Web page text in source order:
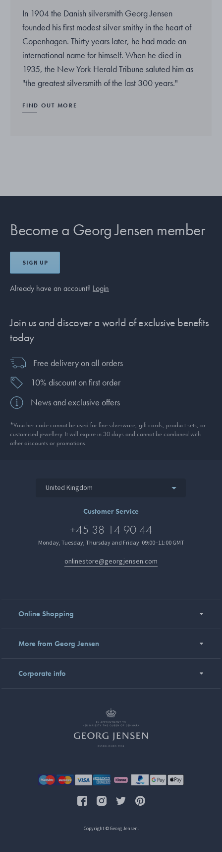
In 1904 the Danish silversmith Georg Jensen
founded his first modest silver smithy in the heart of
Copenhagen. Thirty years later, he had made an
international name for himself. When he died in
1935, the New York Herald Tribune saluted him as
"the greatest silversmith of the last 300 years."
FIND OUT MORE
Become a Georg Jensen member
SIGN UP
Already have an account? Login
Join us and discover a world of exclusive benefits
today
Free delivery on all orders
10% discount on first order
News and exclusive offers
*Voucher code cannot be used for fine silverware, gift cards, product sets, or
customised jewellery. It will expire in 30 days and cannot be combined with
other discounts or promotions.
United Kingdom
Customer Service
+45 38 14 90 44
Monday, Tuesday, Thursday and Friday: 09:00–11:00 GMT
onlinestore@georgjensen.com
Online Shopping
More from Georg Jensen
Corporate info
Copyright © Georg Jensen.